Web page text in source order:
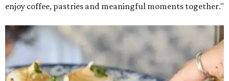
enjoy coffee, pastries and meaningful moments together."